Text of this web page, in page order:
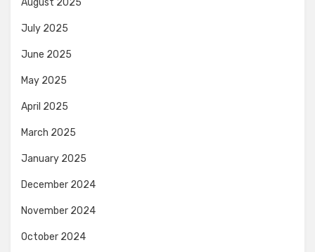
August 2025
July 2025
June 2025
May 2025
April 2025
March 2025
January 2025
December 2024
November 2024
October 2024